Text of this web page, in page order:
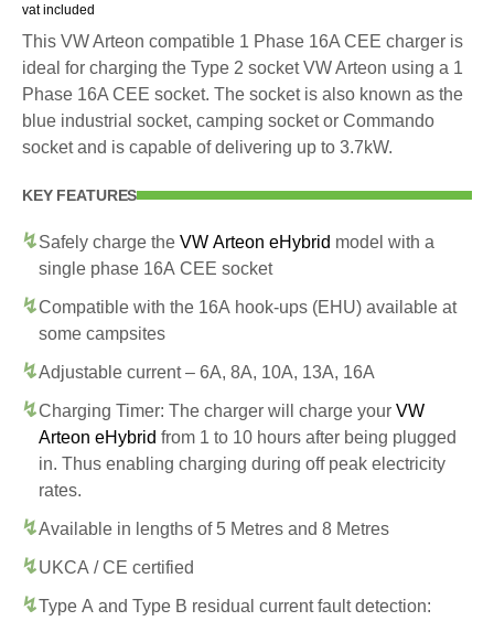
vat included
This VW Arteon compatible 1 Phase 16A CEE charger is
ideal for charging the Type 2 socket VW Arteon using a 1
Phase 16A CEE socket. The socket is also known as the
blue industrial socket, camping socket or Commando
socket and is capable of delivering up to 3.7kW.
KEY FEATURES
Safely charge the VW Arteon eHybrid model with a
single phase 16A CEE socket
Compatible with the 16A hook-ups (EHU) available at
some campsites
Adjustable current – 6A, 8A, 10A, 13A, 16A
Charging Timer: The charger will charge your VW
Arteon eHybrid from 1 to 10 hours after being plugged
in. Thus enabling charging during off peak electricity
rates.
Available in lengths of 5 Metres and 8 Metres
UKCA / CE certified
Type A and Type B residual current fault detection: